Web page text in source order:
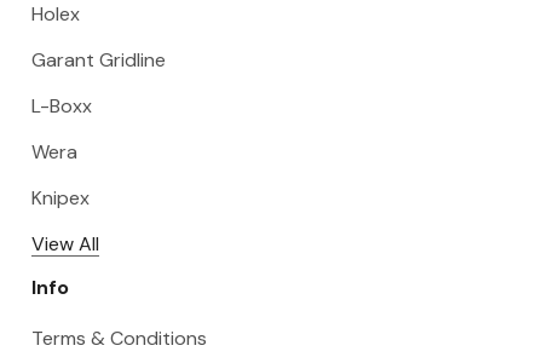
Holex
Garant Gridline
L-Boxx
Wera
Knipex
View All
Info
Terms & Conditions